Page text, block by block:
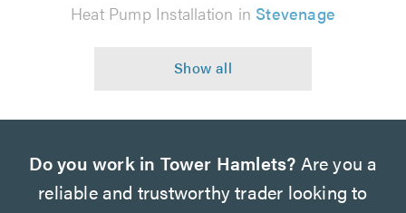
Heat Pump Installation in Stevenage
Do you work in Tower Hamlets? Are you a
reliable and trustworthy trader looking to